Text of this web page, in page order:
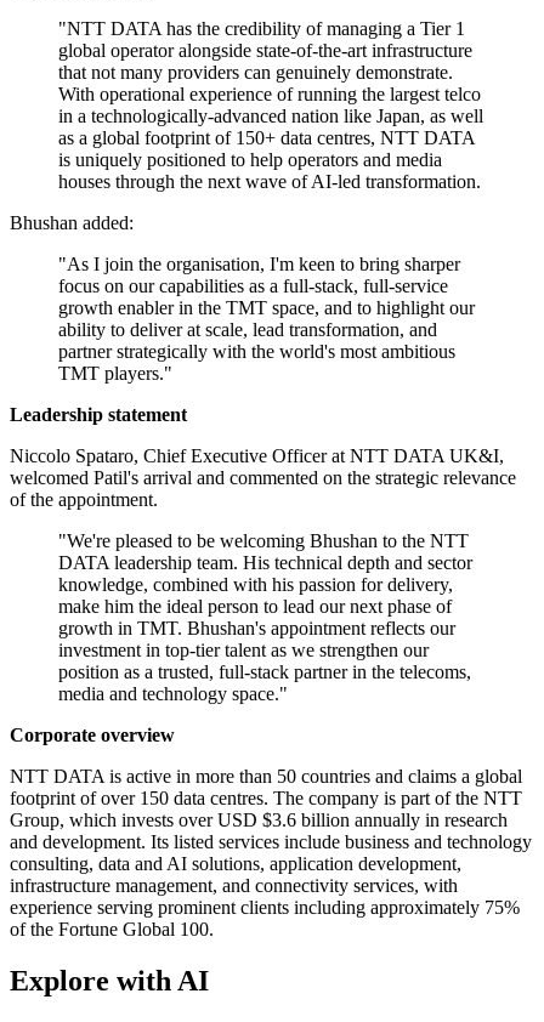
"NTT DATA has the credibility of managing a Tier 1
global operator alongside state-of-the-art infrastructure
that not many providers can genuinely demonstrate.
With operational experience of running the largest telco
in a technologically-advanced nation like Japan, as well
as a global footprint of 150+ data centres, NTT DATA
is uniquely positioned to help operators and media
houses through the next wave of AI-led transformation.
Bhushan added:
"As I join the organisation, I'm keen to bring sharper
focus on our capabilities as a full-stack, full-service
growth enabler in the TMT space, and to highlight our
ability to deliver at scale, lead transformation, and
partner strategically with the world's most ambitious
TMT players."
Leadership statement
Niccolo Spataro, Chief Executive Officer at NTT DATA UK&I,
welcomed Patil's arrival and commented on the strategic relevance
of the appointment.
"We're pleased to be welcoming Bhushan to the NTT
DATA leadership team. His technical depth and sector
knowledge, combined with his passion for delivery,
make him the ideal person to lead our next phase of
growth in TMT. Bhushan's appointment reflects our
investment in top-tier talent as we strengthen our
position as a trusted, full-stack partner in the telecoms,
media and technology space."
Corporate overview
NTT DATA is active in more than 50 countries and claims a global
footprint of over 150 data centres. The company is part of the NTT
Group, which invests over USD $3.6 billion annually in research
and development. Its listed services include business and technology
consulting, data and AI solutions, application development,
infrastructure management, and connectivity services, with
experience serving prominent clients including approximately 75%
of the Fortune Global 100.
Explore with AI